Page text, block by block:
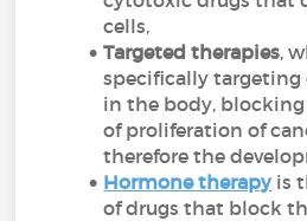
cells,
Targeted therapies,
specifically targeting
in the body,
of proliferation of
therefore the
Hormone therapyis
of drugs that block